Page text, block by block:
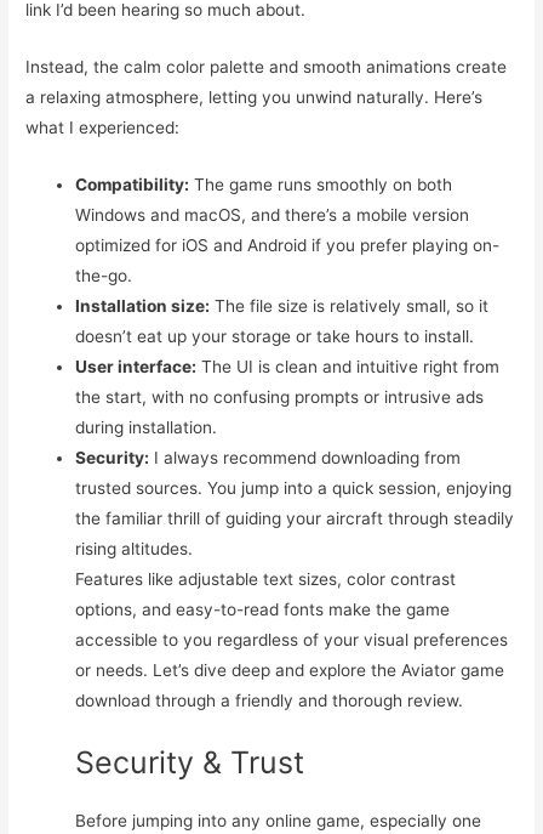
link I’d been hearing so much about.
Instead, the calm color palette and smooth animations create
a relaxing atmosphere, letting you unwind naturally. Here’s
what I experienced:
Compatibility: The game runs smoothly on both
Windows and macOS, and there’s a mobile version
optimized for iOS and Android if you prefer playing on-
the-go.
Installation size: The file size is relatively small, so it
doesn’t eat up your storage or take hours to install.
User interface: The UI is clean and intuitive right from
the start, with no confusing prompts or intrusive ads
during installation.
Security: I always recommend downloading from
trusted sources. You jump into a quick session, enjoying
the familiar thrill of guiding your aircraft through steadily
rising altitudes.
Features like adjustable text sizes, color contrast
options, and easy-to-read fonts make the game
accessible to you regardless of your visual preferences
or needs. Let’s dive deep and explore the Aviator game
download through a friendly and thorough review.
Security & Trust
Before jumping into any online game, especially one